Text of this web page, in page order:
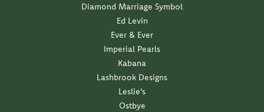
Diamond Marriage Symbol
Ed Levin
Ever & Ever
Imperial Pearls
Kabana
Lashbrook Designs
Leslie's
Ostbye